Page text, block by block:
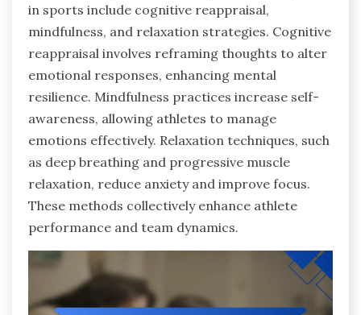
in sports include cognitive reappraisal,
mindfulness, and relaxation strategies. Cognitive
reappraisal involves reframing thoughts to alter
emotional responses, enhancing mental
resilience. Mindfulness practices increase self-
awareness, allowing athletes to manage
emotions effectively. Relaxation techniques, such
as deep breathing and progressive muscle
relaxation, reduce anxiety and improve focus.
These methods collectively enhance athlete
performance and team dynamics.